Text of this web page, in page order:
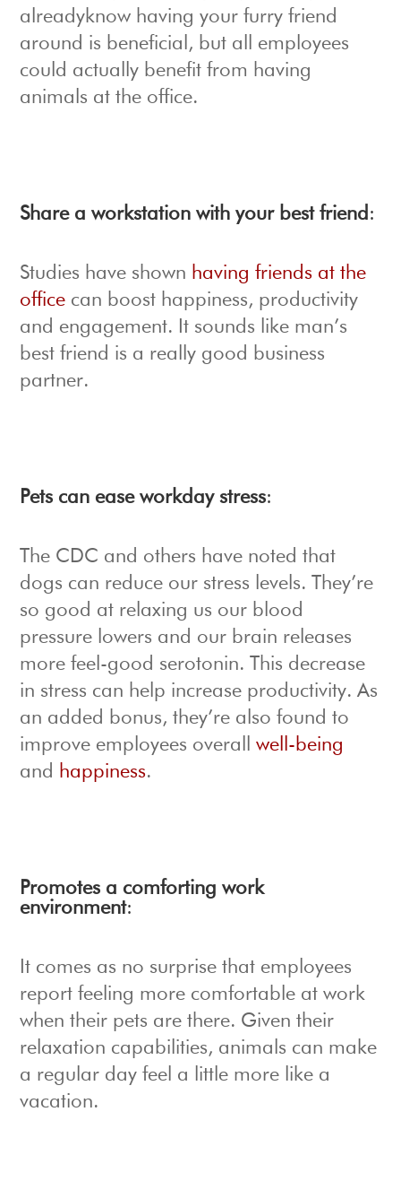
alreadyknow having your furry friend
around is beneficial, but all employees
could actually benefit from having
animals at the office.
Share a workstation with your best friend :
Studies have shown having friends at the
office can boost happiness, productivity
and engagement. It sounds like man’s
best friend is a really good business
partner.
Pets can ease workday stress:
The CDC and others have noted that
dogs can reduce our stress levels. They’re
so good at relaxing us our blood
pressure lowers and our brain releases
more feel-good serotonin. This decrease
in stress can help increase productivity. As
an added bonus, they’re also found to
improve employees overallwell-being
and happiness.
Promotes a comforting work
environment:
It comes as no surprise that employees
report feeling more comfortable at work
when their pets are there. Given their
relaxation capabilities, animals can make
a regular day feel a little more like a
vacation.